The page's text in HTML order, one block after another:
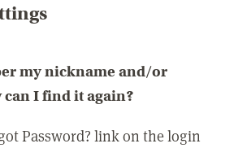
my nickname and/or
can I find it again?
Password? link on the login